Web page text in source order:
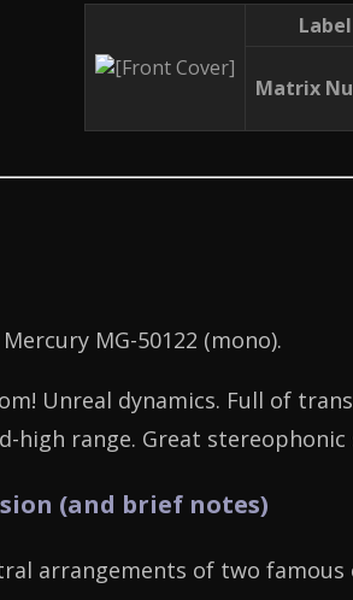
Matrix
MG-50122 (mono).
Unreal dynamics. Full of
high range. Great stereophonic
(and brief notes)
arrangements of two famous